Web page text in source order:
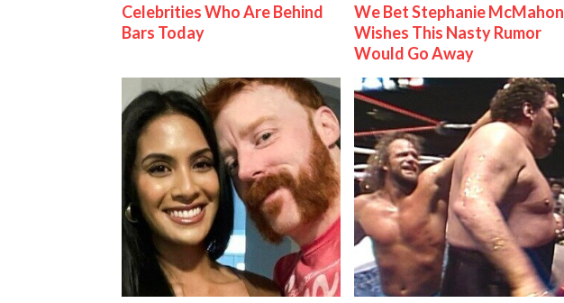
Celebrities Who Are Behind
Bars Today
We Bet Stephanie McMahon
Wishes This Nasty Rumor
Would Go Away